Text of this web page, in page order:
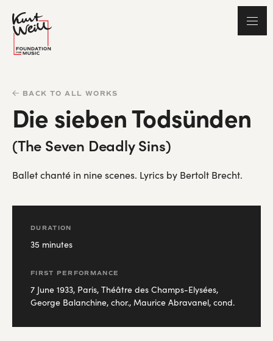
BACK TO ALL WORKS
Die sieben Todsünden
(The Seven Deadly Sins)
Ballet chanté in nine scenes. Lyrics by Bertolt Brecht.
DURATION
35 minutes
FIRST PERFORMANCE
7 June 1933, Paris, Théâtre des Champs-Elysées,
George Balanchine, chor., Maurice Abravanel, cond.